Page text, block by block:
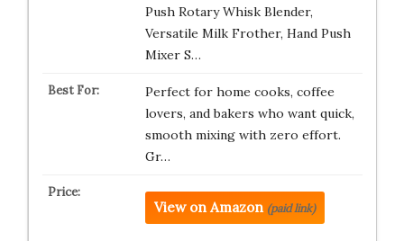
Push Rotary Whisk Blender,
Versatile Milk Frother, Hand Push
Mixer S…
Perfect for home cooks, coffee
lovers, and bakers who want quick,
smooth mixing with zero effort.
Gr…
View on Amazon (paid link)